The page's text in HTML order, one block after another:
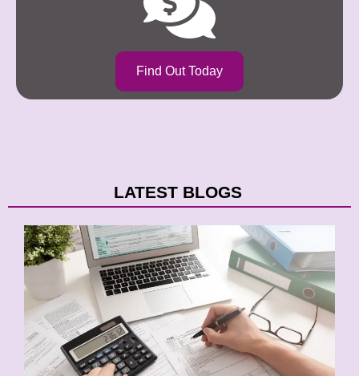
Find Out Today
LATEST BLOGS